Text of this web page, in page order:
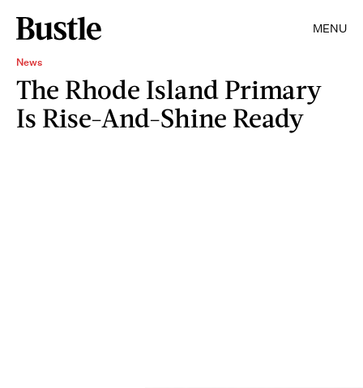
MENU
News
The Rhode Island Primary
Is Rise-And-Shine Ready